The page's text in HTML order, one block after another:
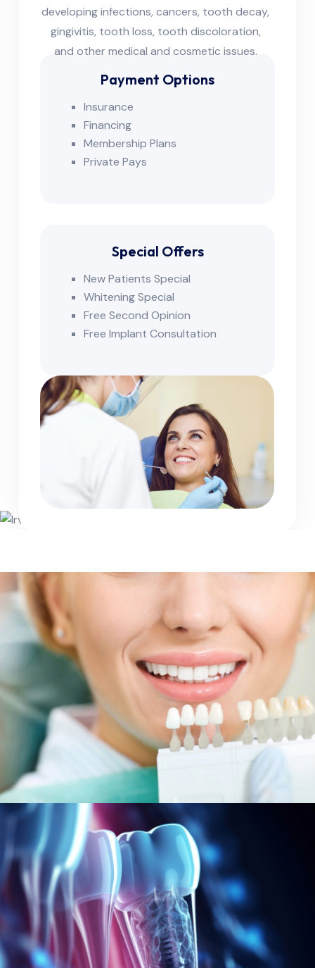
developing infections, cancers, tooth decay,
gingivitis, tooth loss, tooth discoloration,
and other medical and cosmetic issues.
Payment Options
Insurance
Financing
Membership Plans
Private Pays
Special Offers
New Patients Special
Whitening Special
Free Second Opinion
Free Implant Consultation